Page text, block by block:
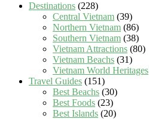
Destinations (228)
Central Vietnam (39)
Northern Vietnam (86)
Southern Vietnam (38)
Vietnam Attractions (80)
Vietnam Beachs (31)
Vietnam World Heritages
Travel Guides (151)
Best Beachs (30)
Best Foods (23)
Best Islands (20)